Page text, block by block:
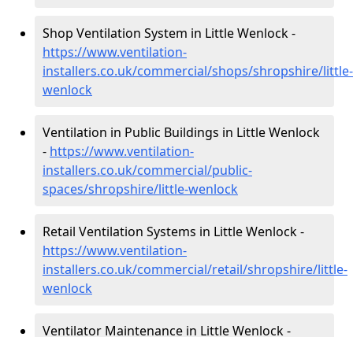
Shop Ventilation System in Little Wenlock -
https://www.ventilation-
installers.co.uk/commercial/shops/shropshire/little-
wenlock
Ventilation in Public Buildings in Little Wenlock
- https://www.ventilation-
installers.co.uk/commercial/public-
spaces/shropshire/little-wenlock
Retail Ventilation Systems in Little Wenlock -
https://www.ventilation-
installers.co.uk/commercial/retail/shropshire/little-
wenlock
Ventilator Maintenance in Little Wenlock -